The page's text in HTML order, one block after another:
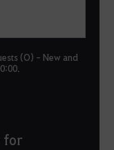
(O) - New and
for